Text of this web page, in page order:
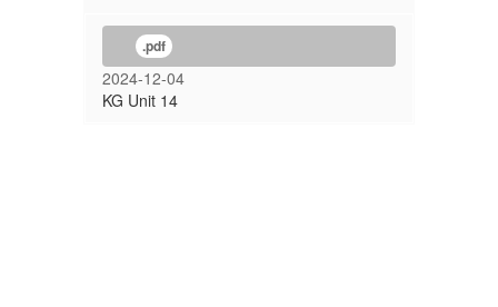
.pdf
2024-12-04
KG Unit 14